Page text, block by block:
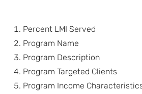
Percent LMI Served
Program Name
Program Description
Program Targeted Clients
Program Income